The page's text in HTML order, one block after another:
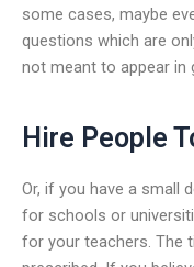
some cases, maybe
questions which are
not meant to appear in
Hire People
Or, if you have a small
for schools or
for your teachers. The